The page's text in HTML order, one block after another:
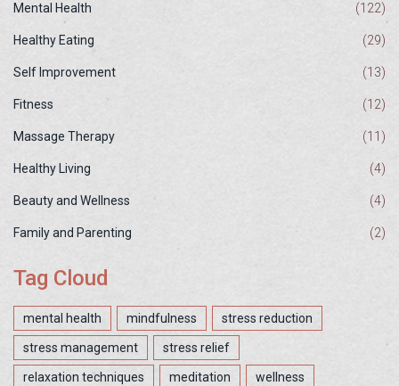
Mental Health (122)
Healthy Eating (29)
Self Improvement (13)
Fitness (12)
Massage Therapy (11)
Healthy Living (4)
Beauty and Wellness (4)
Family and Parenting (2)
Tag Cloud
mental health mindfulness stress reduction
stress management stress relief
relaxation techniques meditation wellness